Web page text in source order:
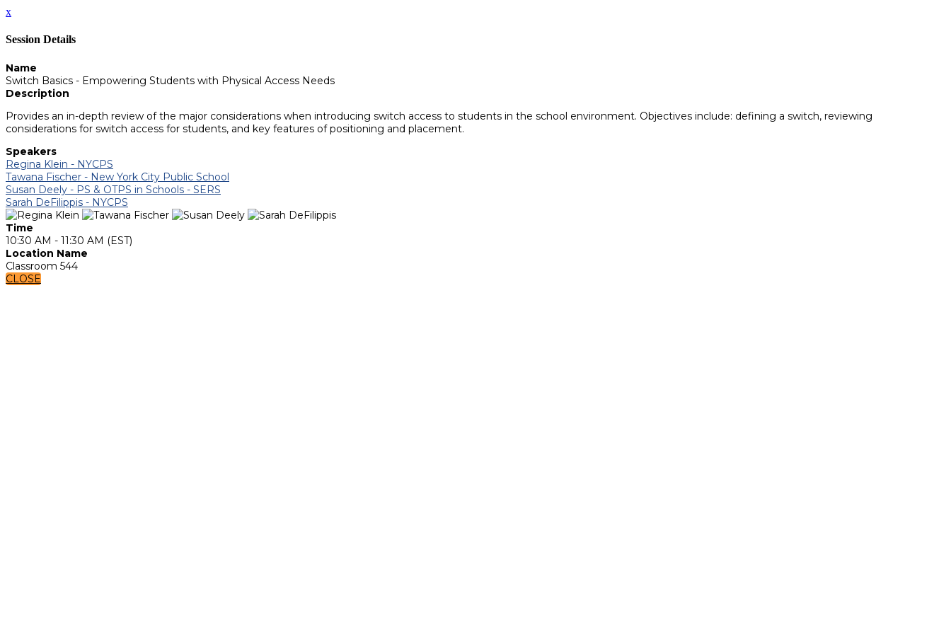
x
Session Details
Name
Switch Basics - Empowering Students with Physical Access Needs
Description
Provides an in-depth review of the major considerations when introducing switch access to students in the school environment. Objectives include: defining a switch, reviewing
considerations for switch access for students, and key features of positioning and placement.
Speakers
Regina Klein - NYCPS
Tawana Fischer - New York City Public School
Susan Deely - PS & OTPS in Schools - SERS
Sarah DeFilippis - NYCPS
Time
10:30 AM - 11:30 AM (EST)
Location Name
Classroom 544
CLOSE